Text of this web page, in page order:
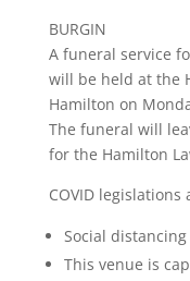
BURGIN
A funeral service
will be held at the
Hamilton on
The funeral will
for the Hamilton
COVID legislations
Social
This venue is